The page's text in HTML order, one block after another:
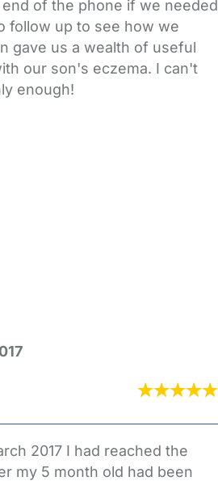
of the phone if we needed
follow up to see how we
gave us a wealth of useful
our son's eczema. I can't
enough!
2017 I had reached the
my 5 month old had been